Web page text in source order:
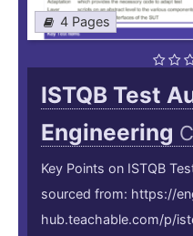
4 Pages
ISTQB Test
Engineering
Key Points on ISTQB
sourced from: https://
hub.teachable.com/p/